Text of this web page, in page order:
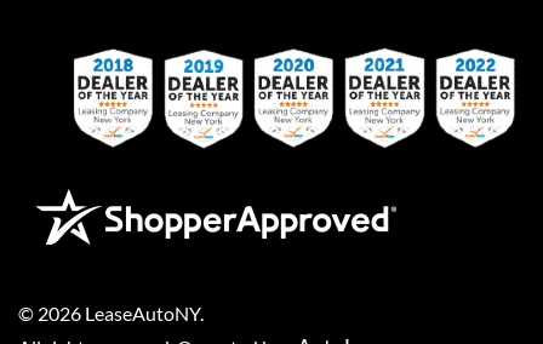
© 2026 LeaseAutoNY.